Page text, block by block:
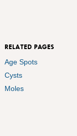
RELATED PAGES
Age Spots
Cysts
Moles